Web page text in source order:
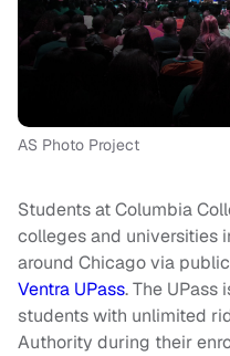
AS Photo Project
Students at Columbia
colleges and universities
around Chicago via
Ventra UPass. The
students with unlimited
Authority during their